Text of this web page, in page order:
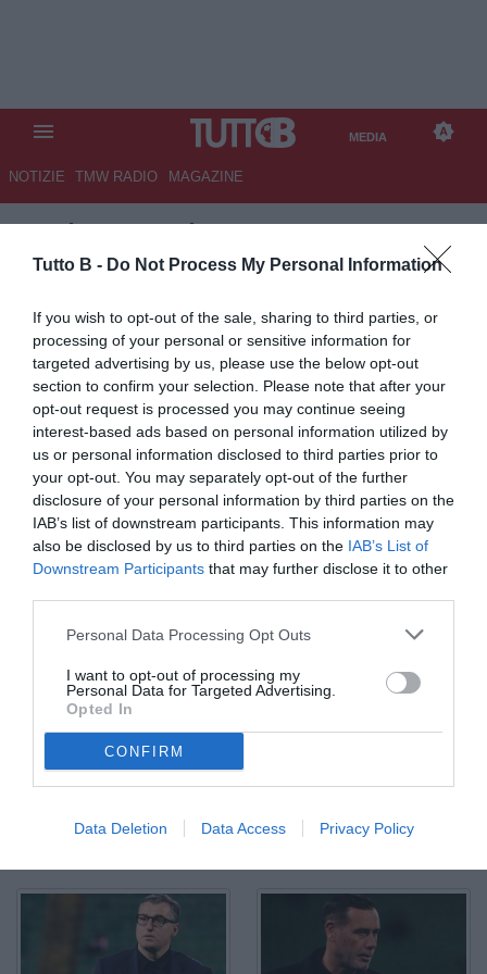
Tutto B - Do Not Process My Personal Information
If you wish to opt-out of the sale, sharing to third parties, or
processing of your personal or sensitive information for
targeted advertising by us, please use the below opt-out
section to confirm your selection. Please note that after your
opt-out request is processed you may continue seeing
interest-based ads based on personal information utilized by
us or personal information disclosed to third parties prior to
your opt-out. You may separately opt-out of the further
disclosure of your personal information by third parties on the
IAB’s list of downstream participants. This information may
also be disclosed by us to third parties on the IAB’s List of
Downstream Participants that may further disclose it to other
Personal Data Processing Opt Outs
I want to opt-out of processing my
Personal Data for Targeted Advertising.
Opted In
CONFIRM
Data Deletion Data Access Privacy Policy
MEDIA
NOTIZIE TMW RADIO MAGAZINE
TB/MEDIA/PALERMO-
MANTOVA 2-1
Palermo, Italia, 4 marzo 2026. Stadio Renzo Barbera, Palermo vs
Mantova, match valido per il campionato di Serie B 2025/2026.
© Foto di Federico Serra